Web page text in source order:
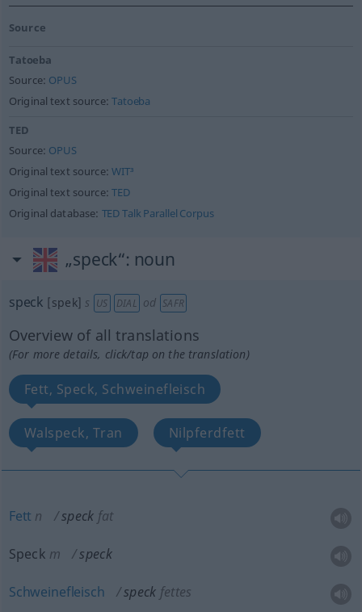
Source
Tatoeba
Source: OPUS
Original text source:Tatoeba
TED
Source: OPUS
Original text source:WIT³
Original text source:TED
Original database: TED Talk Parallel Corpus
„speck“: noun
speck [spek] s US DIAL od SAFR
Overview of all translations
(For more details, click/tap on the translation)
Fett, Speck, Schweinefleisch
Walspeck, Tran Nilpferdfett
Fett n speck fat
Speck m speck
Schweinefleisch speck fettes